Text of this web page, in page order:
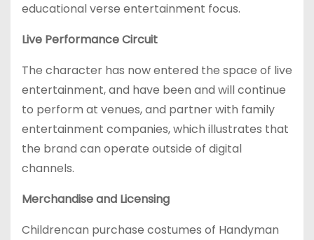
educational verse entertainment focus.
Live Performance Circuit
The character has now entered the space of live
entertainment, and have been and will continue
to perform at venues, and partner with family
entertainment companies, which illustrates that
the brand can operate outside of digital
channels.
Merchandise and Licensing
Childrencan purchase costumes of Handyman